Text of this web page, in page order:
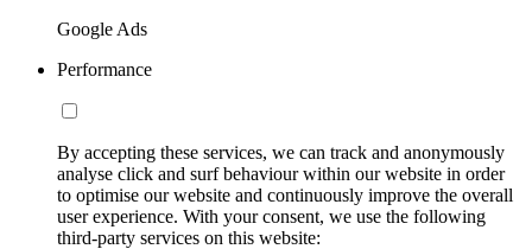
Google Ads
Performance
By accepting these services, we can track and anonymously
analyse click and surf behaviour within our website in order
to optimise our website and continuously improve the overall
user experience. With your consent, we use the following
third-party services on this website: